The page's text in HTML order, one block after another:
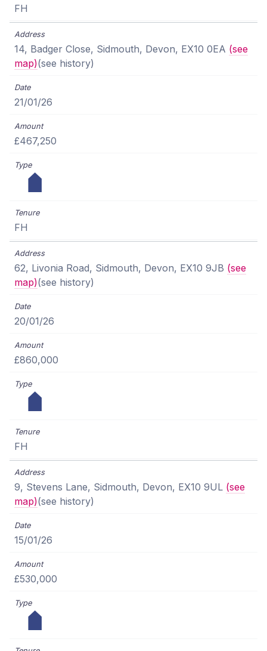
FH
14, Badger Close, Sidmouth, Devon, EX10 0EA (see
map)(see history)
21/01/26
£467,250
FH
62, Livonia Road, Sidmouth, Devon, EX10 9JB (see
map)(see history)
20/01/26
£860,000
FH
9, Stevens Lane, Sidmouth, Devon, EX10 9UL (see
map)(see history)
15/01/26
£530,000